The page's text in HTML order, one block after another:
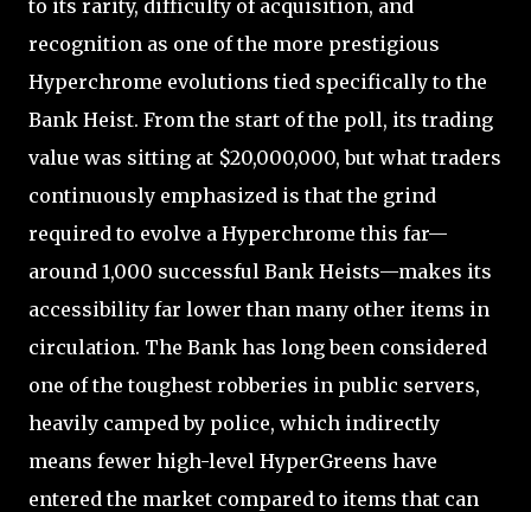
to its rarity, difficulty of acquisition, and
recognition as one of the more prestigious
Hyperchrome evolutions tied specifically to the
Bank Heist. From the start of the poll, its trading
value was sitting at $20,000,000, but what traders
continuously emphasized is that the grind
required to evolve a Hyperchrome this far—
around 1,000 successful Bank Heists—makes its
accessibility far lower than many other items in
circulation. The Bank has long been considered
one of the toughest robberies in public servers,
heavily camped by police, which indirectly
means fewer high-level HyperGreens have
entered the market compared to items that can